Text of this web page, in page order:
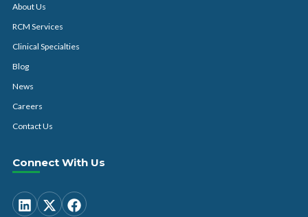
About Us
RCM Services
Clinical Specialties
Blog
News
Careers
Contact Us
Connect With Us